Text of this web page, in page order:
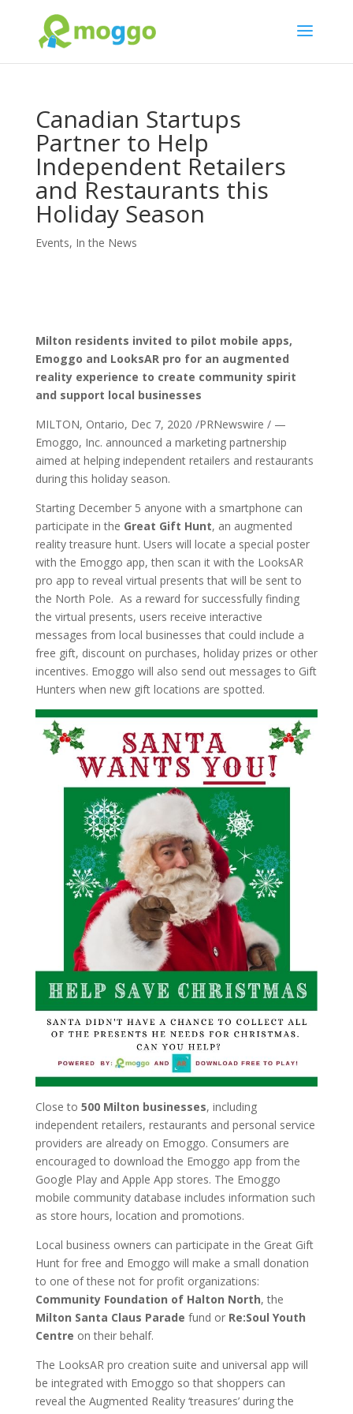
Canadian Startups
Partner to Help
Independent Retailers
and Restaurants this
Holiday Season
Events, In the News
Milton residents invited to pilot mobile apps,
Emoggo and LooksAR pro for an augmented
reality experience to create community spirit
and support local businesses
MILTON, Ontario, Dec 7, 2020 /PRNewswire / —
Emoggo, Inc. announced a marketing partnership
aimed at helping independent retailers and restaurants
during this holiday season.
Starting December 5 anyone with a smartphone can
participate in the Great Gift Hunt, an augmented
reality treasure hunt. Users will locate a special poster
with the Emoggo app, then scan it with the LooksAR
pro app to reveal virtual presents that will be sent to
the North Pole. As a reward for successfully finding
the virtual presents, users receive interactive
messages from local businesses that could include a
free gift, discount on purchases, holiday prizes or other
incentives. Emoggo will also send out messages to Gift
Hunters when new gift locations are spotted.
Close to 500 Milton businesses, including
independent retailers, restaurants and personal service
providers are already on Emoggo. Consumers are
encouraged to download the Emoggo app from the
Google Play and Apple App stores. The Emoggo
mobile community database includes information such
as store hours, location and promotions.
Local business owners can participate in the Great Gift
Hunt for free and Emoggo will make a small donation
to one of these not for profit organizations:
Community Foundation of Halton North, the
Milton Santa Claus Parade fund or Re:Soul Youth
Centre on their behalf.
The LooksAR pro creation suite and universal app will
be integrated with Emoggo so that shoppers can
reveal the Augmented Reality ‘treasures’ during the